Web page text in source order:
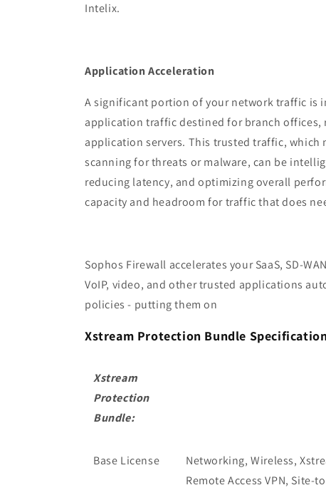
Intelix.
Application Acceleration
A significant portion of your network traffic is
application traffic destined for branch offices,
application servers. This trusted traffic,
scanning for threats or malware, can be
reducing latency, and optimizing overall
capacity and headroom for traffic that does
Sophos Firewall accelerates your SaaS, SD-
VoIP, video, and other trusted applications
policies - putting them on
Xstream Protection Bundle
Xstream
Protection
Bundle:
Base License
Networking, Wireless,
Remote Access VPN, Site-